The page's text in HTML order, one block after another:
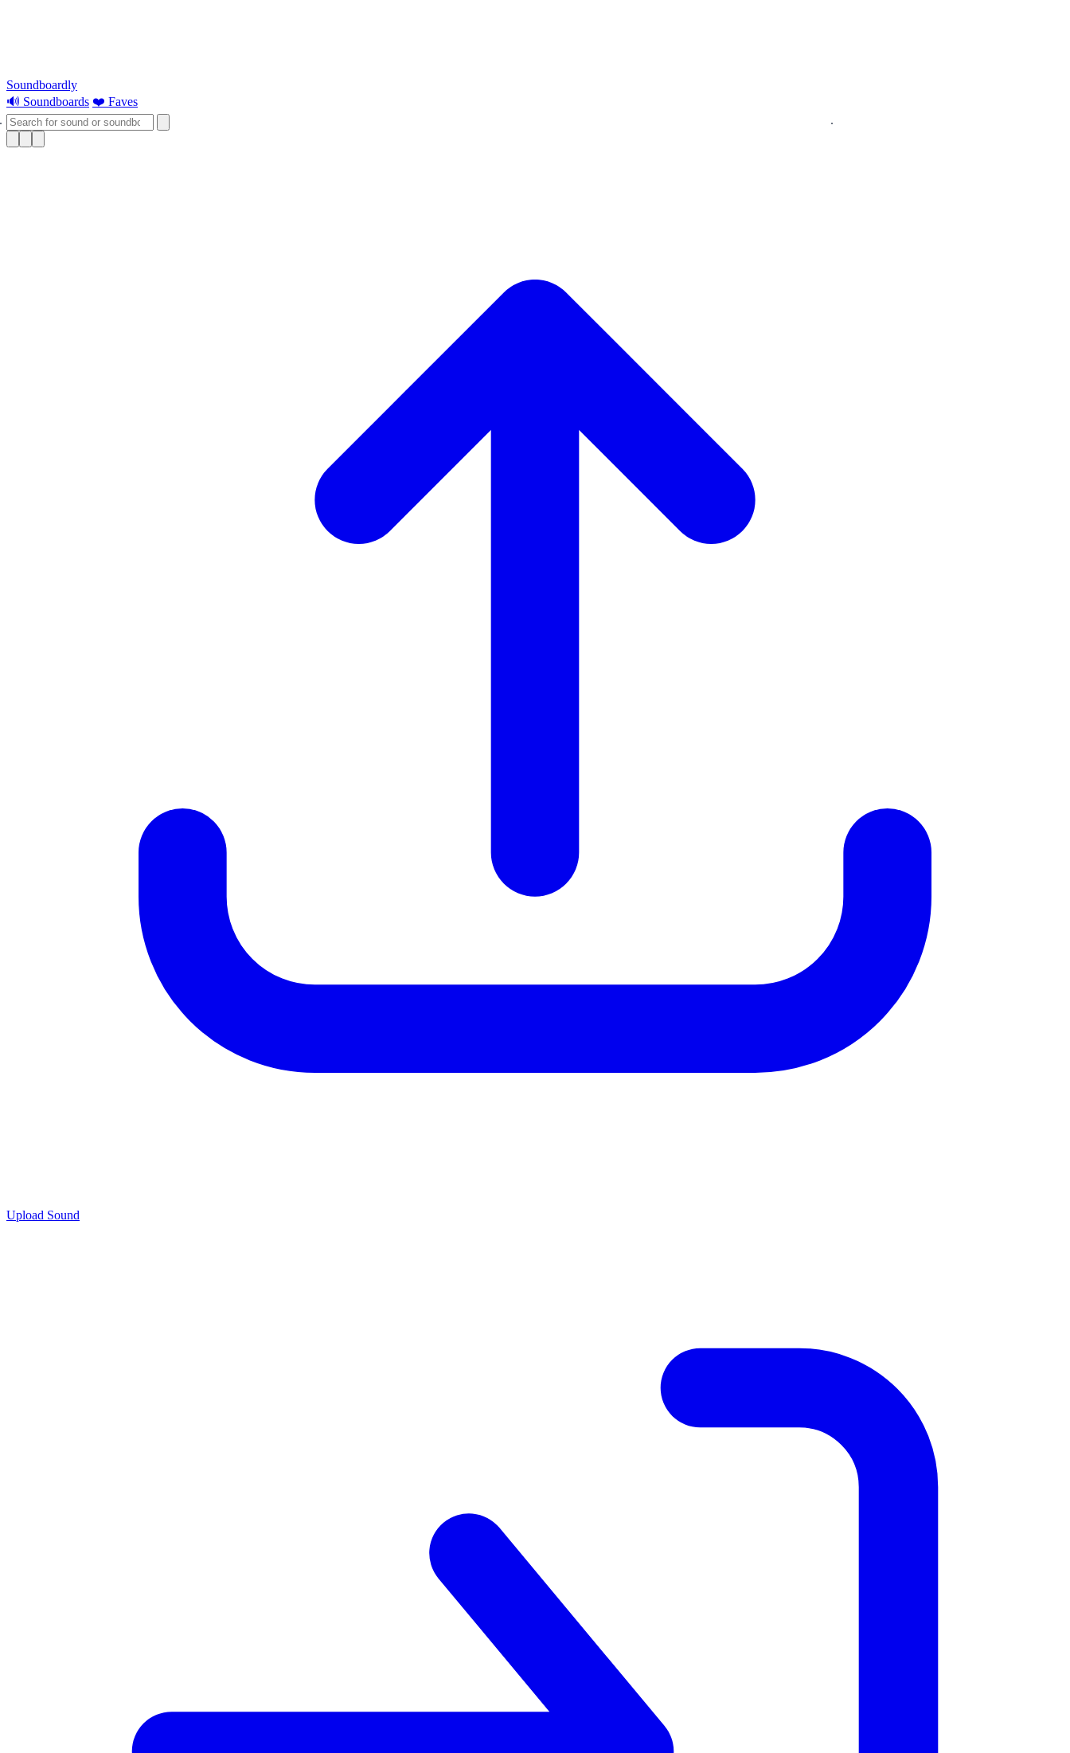
Soundboardly
🔊 Soundboards ❤️ Faves
Upload Sound